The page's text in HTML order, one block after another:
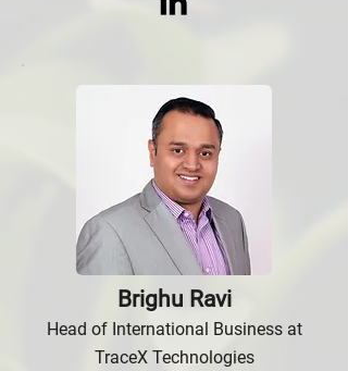
Brighu Ravi
Head of International Business at
TraceX Technologies